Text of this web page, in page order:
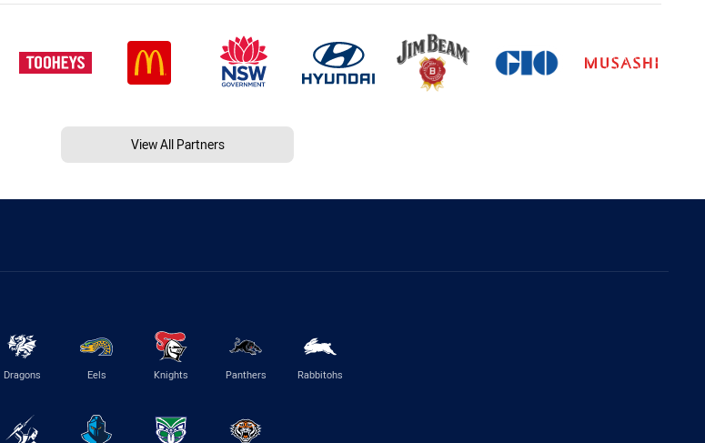
View All Partners
Dragons Eels Knights Panthers Rabbitohs